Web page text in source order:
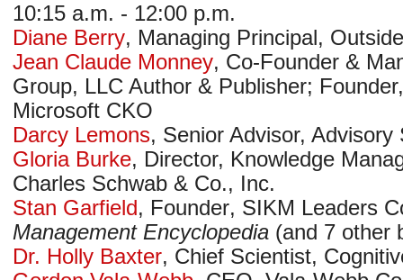
10:15 a.m. - 12:00 p.m.
Diane Berry, Managing Principal,
Jean Claude Monney, Co-Founder &
Group, LLC Author & Publisher;
Microsoft CKO
Darcy Lemons, Senior Advisor, Advisory
Gloria Burke, Director, Knowledge
Charles Schwab & Co., Inc.
Stan Garfield, Founder, SIKM Leaders
Management Encyclopedia (and 7 other
Dr. Holly Baxter, Chief Scientist,